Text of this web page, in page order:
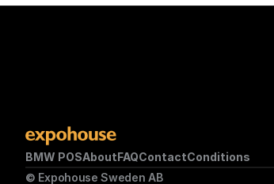
BMW POSAboutFAQContactConditions
© Expohouse Sweden AB